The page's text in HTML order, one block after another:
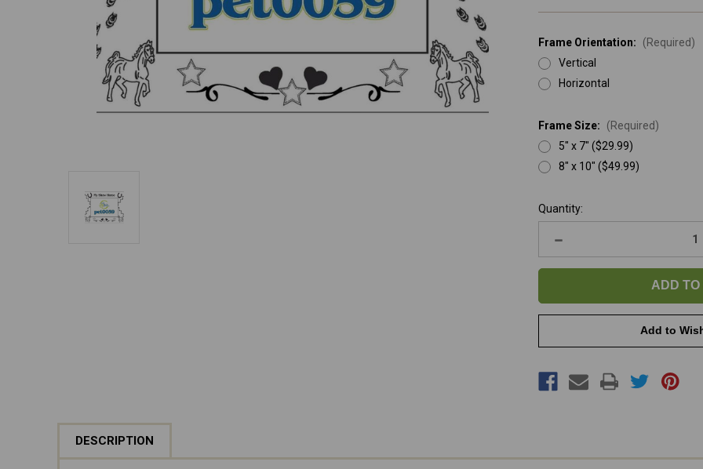
Frame Orientation:
(Required)
Vertical
Horizontal
Frame Size:
(Required)
5" x 7" ($29.99)
8" x 10" ($49.99)
Current
Stock:
Quantity:
Decrease
of
Frame
Show
Horse
Add to
DESCRIPTION